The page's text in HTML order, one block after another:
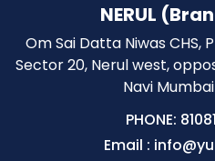
NERUL
Om Sai Datta Niwas CHS,
Sector 20, Nerul west,
Navi
PHONE:
Email :